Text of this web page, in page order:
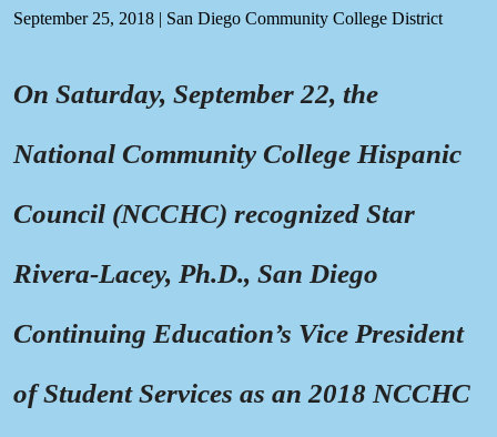
September 25, 2018 | San Diego Community College District
On Saturday, September 22, the
National Community College Hispanic
Council (NCCHC) recognized Star
Rivera-Lacey, Ph.D., San Diego
Continuing Education’s Vice President
of Student Services as an 2018 NCCHC